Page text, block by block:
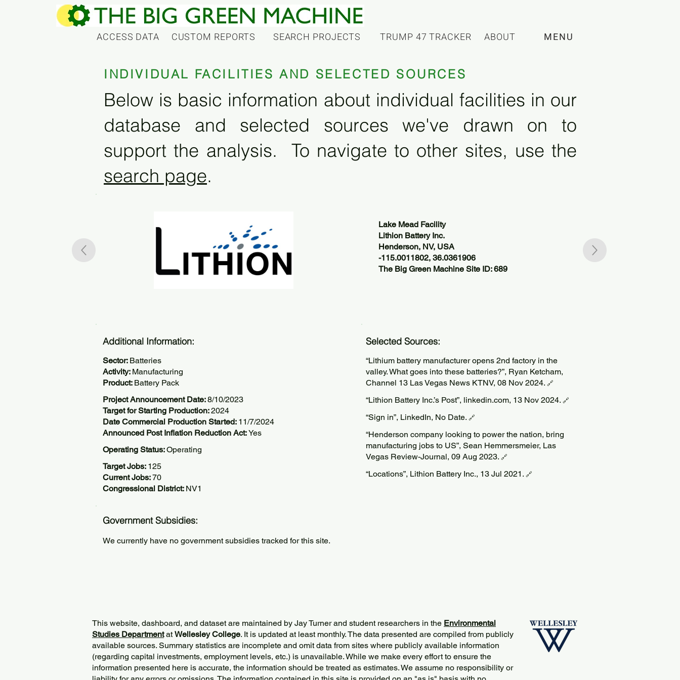
ACCESS DATA ABOUT
CUSTOM REPORTS SEARCH PROJECTS MENU
TRUMP 47 TRACKER
INDIVIDUAL FACILITIES AND SELECTED SOURCES
Below is basic information about individual facilities in our
database and selected sources we've drawn on to
support the analysis. To navigate to other sites, use the
search page.
Lake Mead Facility
Lithion Battery Inc.
Henderson, NV, USA
-115.0011802, 36.0361906
The Big Green Machine Site ID: 689
Additional Information:
Sector: Batteries
Activity: Manufacturing
Product: Battery Pack
Project Announcement Date:8/10/2023
Target for Starting Production:2024
Date Commercial Production Started: 11/7/2024
Announced Post Inflation Reduction Act:Yes
Operating Status:Operating
Target Jobs: 125
Current Jobs:70
Congressional District: NV1
Government Subsidies:
We currently have no government subsidies tracked for this site.
Selected Sources:
“Lithium battery manufacturer opens 2nd factory in the
valley. What goes into these batteries?”, Ryan Ketcham,
Channel 13 Las Vegas News KTNV, 08 Nov 2024. 🔗
“Lithion Battery Inc.’s Post”, linkedin.com, 13 Nov 2024. 🔗
“Sign in”, LinkedIn, No Date. 🔗
“Henderson company looking to power the nation, bring
manufacturing jobs to US”, Sean Hemmersmeier, Las
Vegas Review-Journal, 09 Aug 2023. 🔗
“Locations”, Lithion Battery Inc., 13 Jul 2021. 🔗
This website, dashboard, and dataset are maintained by Jay Turner and student researchers in the Environmental
Studies DepartmentatWellesley College. It is updated at least monthly. The data presented are compiled from publicly
available sources. Summary statistics are incomplete and omit data from sites where publicly available information
(regarding capital investments, employment levels, etc.) is unavailable. While we make every effort to ensure the
information presented here is accurate, the information should be treated as estimates. We assume no responsibility or